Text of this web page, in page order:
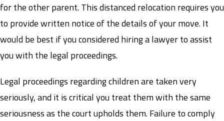
for the other parent. This distanced relocation requires you
to provide written notice of the details of your move. It
would be best if you considered hiring a lawyer to assist
you with the legal proceedings.
Legal proceedings regarding children are taken very
seriously, and it is critical you treat them with the same
seriousness as the court upholds them. Failure to comply